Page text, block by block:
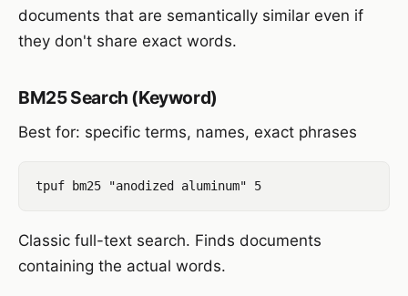
documents that are semantically similar even if
they don't share exact words.
BM25 Search (Keyword)
Best for: specific terms, names, exact phrases
Classic full-text search. Finds documents
containing the actual words.